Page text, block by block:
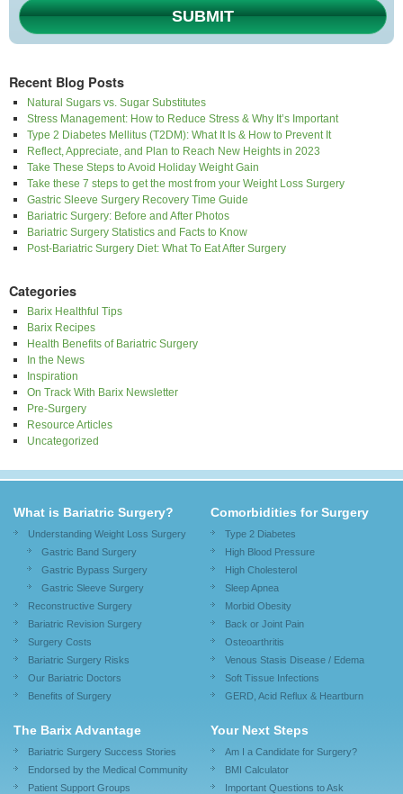
SUBMIT
Recent Blog Posts
Natural Sugars vs. Sugar Substitutes
Stress Management: How to Reduce Stress & Why It’s Important
Type 2 Diabetes Mellitus (T2DM): What It Is & How to Prevent It
Reflect, Appreciate, and Plan to Reach New Heights in 2023
Take These Steps to Avoid Holiday Weight Gain
Take these 7 steps to get the most from your Weight Loss Surgery
Gastric Sleeve Surgery Recovery Time Guide
Bariatric Surgery: Before and After Photos
Bariatric Surgery Statistics and Facts to Know
Post-Bariatric Surgery Diet: What To Eat After Surgery
Categories
Barix Healthful Tips
Barix Recipes
Health Benefits of Bariatric Surgery
In the News
Inspiration
On Track With Barix Newsletter
Pre-Surgery
Resource Articles
Uncategorized
What is Bariatric Surgery?
Understanding Weight Loss Surgery
Gastric Band Surgery
Gastric Bypass Surgery
Gastric Sleeve Surgery
Reconstructive Surgery
Bariatric Revision Surgery
Surgery Costs
Bariatric Surgery Risks
Our Bariatric Doctors
Benefits of Surgery
Comorbidities for Surgery
Type 2 Diabetes
High Blood Pressure
High Cholesterol
Sleep Apnea
Morbid Obesity
Back or Joint Pain
Osteoarthritis
Venous Stasis Disease / Edema
Soft Tissue Infections
GERD, Acid Reflux & Heartburn
The Barix Advantage
Bariatric Surgery Success Stories
Endorsed by the Medical Community
Patient Support Groups
Your Next Steps
Am I a Candidate for Surgery?
BMI Calculator
Important Questions to Ask